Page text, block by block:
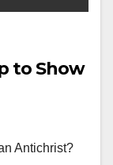
to Show
Antichrist?